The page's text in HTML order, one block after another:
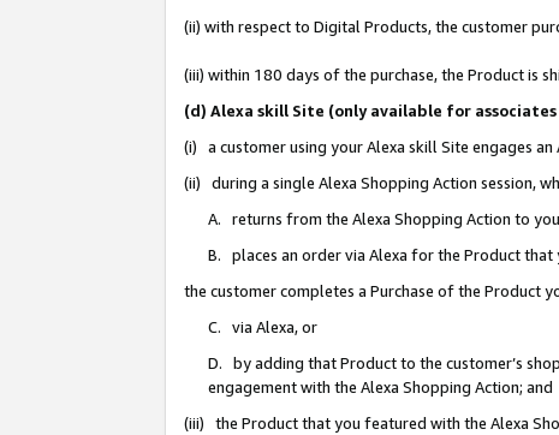
(ii) with respect to Digital Products, the customer
(iii) within 180 days of the purchase, the Product is
(d) Alexa skill Site (only available for
(i) a customer using your Alexa skill Site engages
(ii) during a single Alexa Shopping Action session,
A. returns from the Alexa Shopping Action to
B. places an order via Alexa for the Product that
the customer completes a Purchase of the Product
C. via Alexa, or
D. by adding that Product to the customer’s
engagement with the Alexa Shopping Action; and
(iii) the Product that you featured with the Alexa